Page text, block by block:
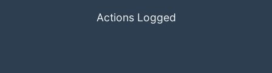
Actions Logged